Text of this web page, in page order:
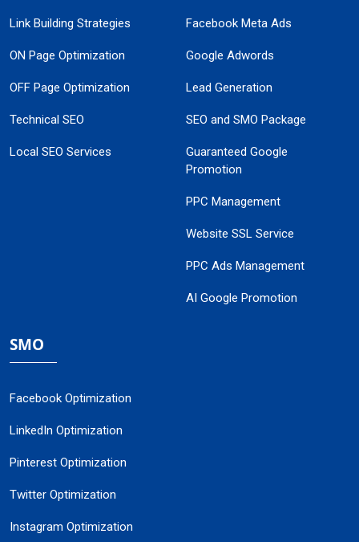
Link Building Strategies
ON Page Optimization
OFF Page Optimization
Technical SEO
Local SEO Services
Facebook Meta Ads
Google Adwords
Lead Generation
SEO and SMO Package
Guaranteed Google
Promotion
PPC Management
Website SSL Service
PPC Ads Management
AI Google Promotion
SMO
Facebook Optimization
LinkedIn Optimization
Pinterest Optimization
Twitter Optimization
Instagram Optimization